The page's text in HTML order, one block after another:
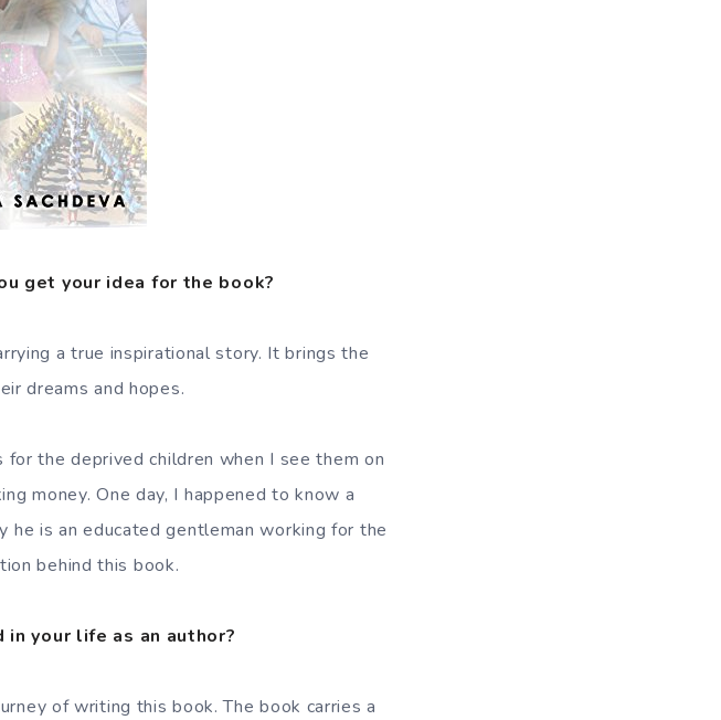
get your idea for the book?
a true inspirational story. It brings the
dreams and hopes.
for the deprived children when I see them on
money. One day, I happened to know a
he is an educated gentleman working for the
behind this book.
your life as an author?
of writing this book. The book carries a